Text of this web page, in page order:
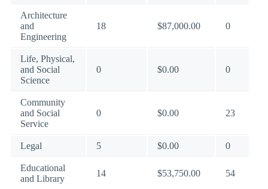
Architecture
and
Engineering
18 $87,000.00 0
Life, Physical,
and Social
Science
0 $0.00 0
Community
and Social
Service
0 $0.00 23
Legal 5 $0.00 0
Educational
and Library
14 $53,750.00 54